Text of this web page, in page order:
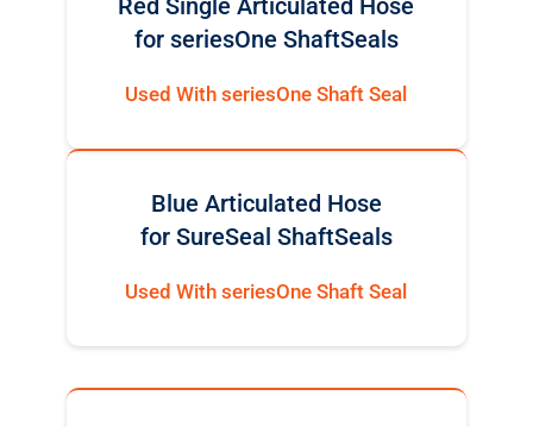
Red Single Articulated Hose
for seriesOne ShaftSeals
Used With seriesOne Shaft Seal
Blue Articulated Hose
for SureSeal ShaftSeals
Used With seriesOne Shaft Seal